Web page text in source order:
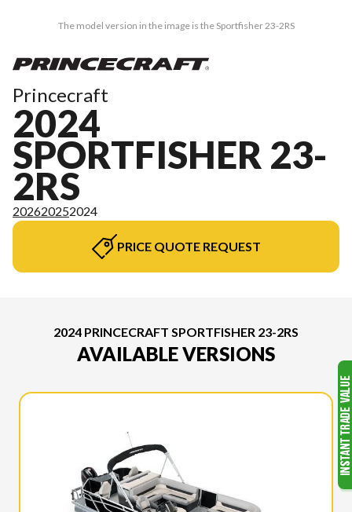
The model version in the image is the Sportfisher 23-2RS
Princecraft
2024
SPORTFISHER 23-
2RS
202620252024
PRICE QUOTE REQUEST
2024 PRINCECRAFT SPORTFISHER 23-2RS
AVAILABLE VERSIONS